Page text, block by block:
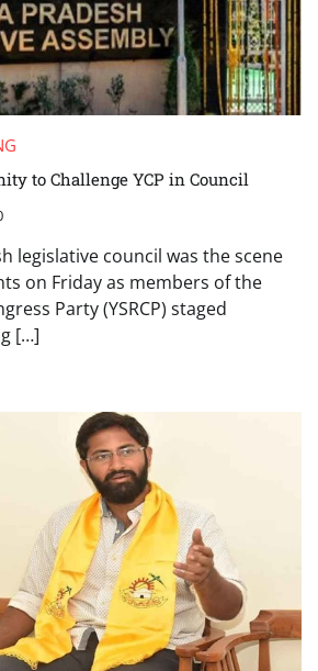
to Challenge YCP in Council
legislative council was the scene
on Friday as members of the
Party (YSRCP) staged
[…]